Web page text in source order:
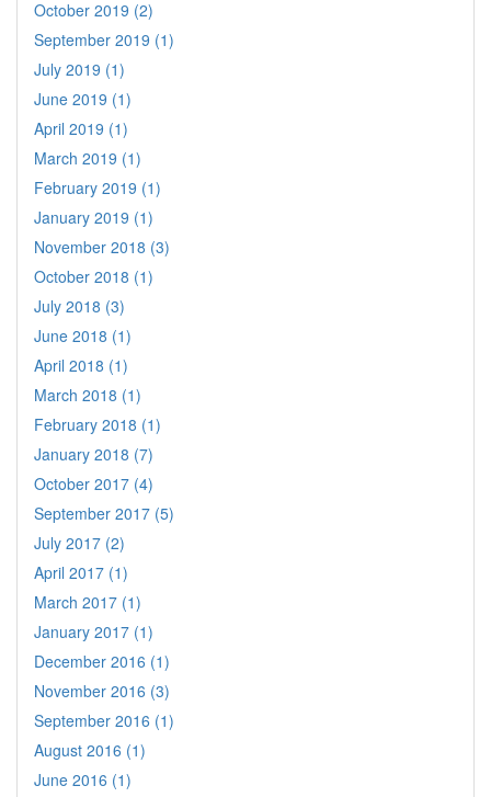
October 2019 (2)
September 2019 (1)
July 2019 (1)
June 2019 (1)
April 2019 (1)
March 2019 (1)
February 2019 (1)
January 2019 (1)
November 2018 (3)
October 2018 (1)
July 2018 (3)
June 2018 (1)
April 2018 (1)
March 2018 (1)
February 2018 (1)
January 2018 (7)
October 2017 (4)
September 2017 (5)
July 2017 (2)
April 2017 (1)
March 2017 (1)
January 2017 (1)
December 2016 (1)
November 2016 (3)
September 2016 (1)
August 2016 (1)
June 2016 (1)